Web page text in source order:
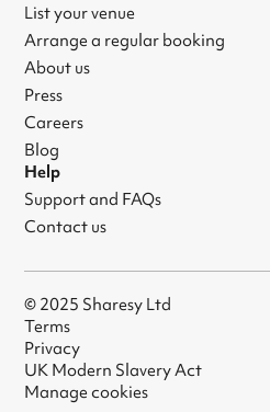
List your venue
Arrange a regular booking
About us
Press
Careers
Blog
Help
Support and FAQs
Contact us
© 2025 Sharesy Ltd
Terms
Privacy
UK Modern Slavery Act
Manage cookies